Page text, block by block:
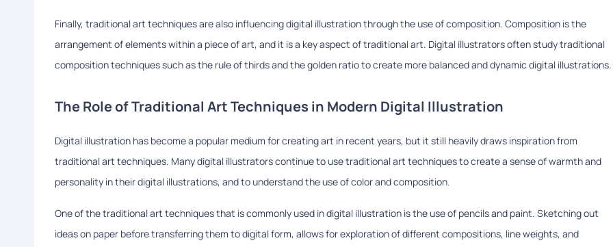
Finally, traditional art techniques are also influencing digital illustration through the use of composition. Composition is the
arrangement of elements within a piece of art, and it is a key aspect of traditional art. Digital illustrators often study traditional
composition techniques such as the rule of thirds and the golden ratio to create more balanced and dynamic digital illustrations.
The Role of Traditional Art Techniques in Modern Digital Illustration
Digital illustration has become a popular medium for creating art in recent years, but it still heavily draws inspiration from
traditional art techniques. Many digital illustrators continue to use traditional art techniques to create a sense of warmth and
personality in their digital illustrations, and to understand the use of color and composition.
One of the traditional art techniques that is commonly used in digital illustration is the use of pencils and paint. Sketching out
ideas on paper before transferring them to digital form, allows for exploration of different compositions, line weights, and